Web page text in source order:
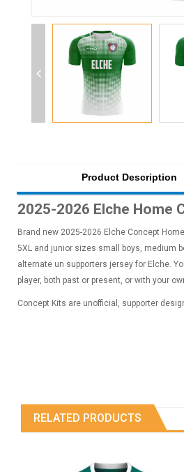
Product Description
2025-2026 Elche Home
Brand new 2025-2026 Elche Concept
5XL and junior sizes small boys, medium
alternate un supporters jersey for Elche.
player, both past or present, or with your
Concept Kits are unofficial, supporter
RELATED PRODUCTS